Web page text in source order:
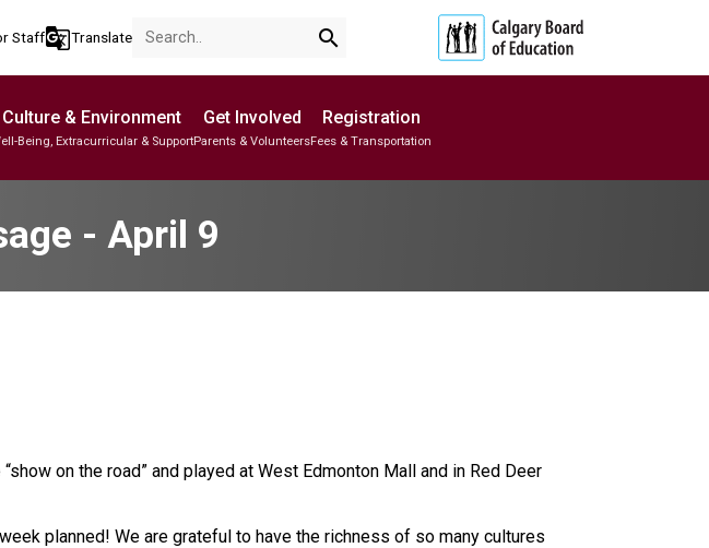
Staffg_translateTranslate search
Culture & Environment
Being, Extracurricular & Support
Get Involved
Parents & Volunteers
Registration
Fees & Transportation
- April 9
on the road” and played at West Edmonton Mall and in Red Deer
planned! We are grateful to have the richness of so many cultures